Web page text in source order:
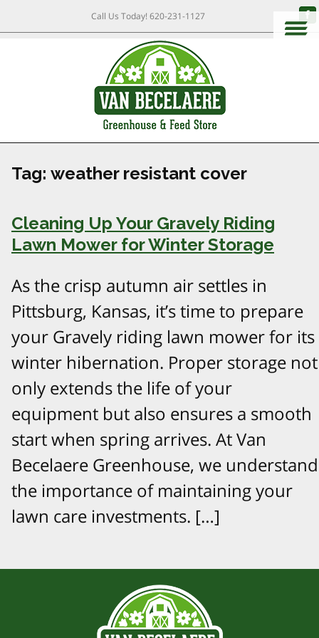
Call Us Today!620-231-1127
Tag: weather resistant cover
Cleaning Up Your Gravely Riding
Lawn Mower for Winter Storage
As the crisp autumn air settles in
Pittsburg, Kansas, it’s time to prepare
your Gravely riding lawn mower for its
winter hibernation. Proper storage not
only extends the life of your
equipment but also ensures a smooth
start when spring arrives. At Van
Becelaere Greenhouse, we understand
the importance of maintaining your
lawn care investments. […]